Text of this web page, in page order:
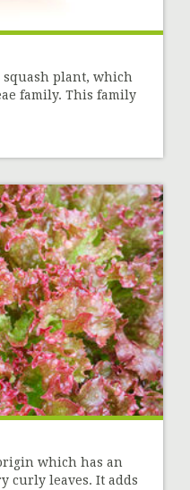
squash plant, which
family. This family
which has an
curly leaves. It adds